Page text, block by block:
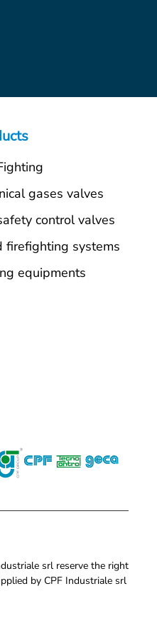
gases valves
control valves
firefighting systems
equipments
srl reserve the right
by CPF Industriale srl